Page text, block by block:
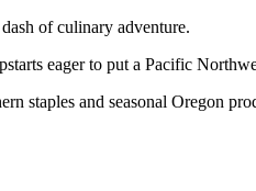
of culinary adventure.
eager to put a Pacific
staples and seasonal Oregon